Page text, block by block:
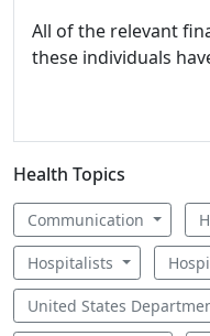
All of the relevant
these individuals
Health Topics
Communication
Hospitalists
United States